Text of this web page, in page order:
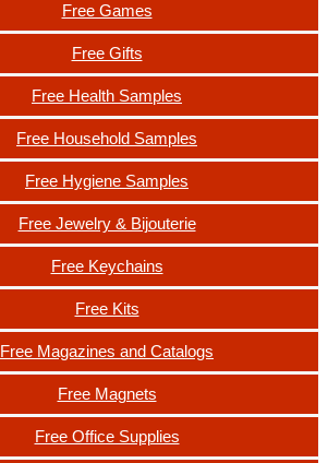
Free Games
Free Gifts
Free Health Samples
Free Household Samples
Free Hygiene Samples
Free Jewelry & Bijouterie
Free Keychains
Free Kits
Free Magazines and Catalogs
Free Magnets
Free Office Supplies